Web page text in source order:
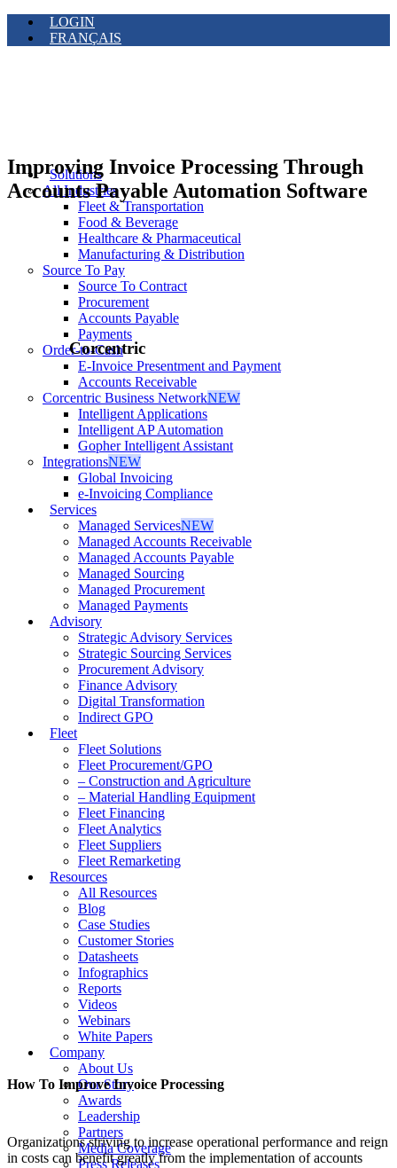
LOGIN
FRANÇAIS
Solutions
All Industries
Fleet & Transportation
Food & Beverage
Healthcare & Pharmaceutical
Manufacturing & Distribution
Source To Pay
Source To Contract
Procurement
Accounts Payable
Payments
Order-to-Cash
E-Invoice Presentment and Payment
Accounts Receivable
Corcentric Business NetworkNEW
Intelligent Applications
Intelligent AP Automation
Gopher Intelligent Assistant
IntegrationsNEW
Global Invoicing
e-Invoicing Compliance
Services
Managed ServicesNEW
Managed Accounts Receivable
Managed Accounts Payable
Managed Sourcing
Managed Procurement
Managed Payments
Advisory
Strategic Advisory Services
Strategic Sourcing Services
Procurement Advisory
Finance Advisory
Digital Transformation
Indirect GPO
Fleet
Fleet Solutions
Fleet Procurement/GPO
– Construction and Agriculture
– Material Handling Equipment
Fleet Financing
Fleet Analytics
Fleet Suppliers
Fleet Remarketing
Resources
All Resources
Blog
Case Studies
Customer Stories
Datasheets
Infographics
Reports
Videos
Webinars
White Papers
Company
About Us
Our Story
Awards
Leadership
Partners
Media Coverage
Press Releases
Improving Invoice Processing Through
Accounts Payable Automation Software
Corcentric
How To Improve Invoice Processing
Organizations striving to increase operational performance and reign
in costs can benefit greatly from the implementation of accounts